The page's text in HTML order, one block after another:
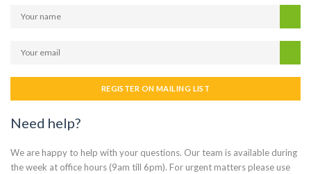
REGISTER ON MAILING LIST
Need help?
We are happy to help with your questions. Our team is available during
the week at office hours (9am till 6pm). For urgent matters please use